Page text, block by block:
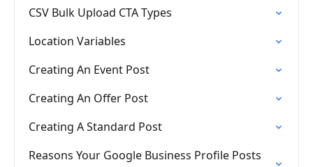
CSV Bulk Upload CTA Types
Location Variables
Creating An Event Post
Creating An Offer Post
Creating A Standard Post
Reasons Your Google Business Profile Posts